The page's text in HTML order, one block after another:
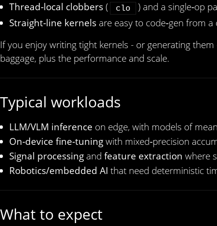
Thread‑local clobbers( clo
) and a single‑op
Straight‑line kernelsare easy to code‑gen from
If you enjoy writing tight kernels - or generating
baggage, plus the performance and scale.
Typical workloads
LLM/VLM inference on edge, with models of
On‑device fine‑tuningwith mixed‑precision
Signal processingand feature extraction where
Robotics/embedded AI that need deterministic
What to expect